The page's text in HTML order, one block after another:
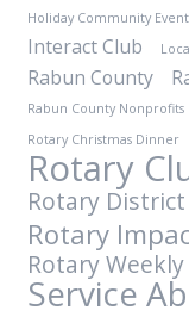
Holiday Community Event
Interact Club
Rabun County
Rabun County Nonprofits
Rotary Christmas Dinner
Rotary
Rotary District
Rotary
Rotary
Service